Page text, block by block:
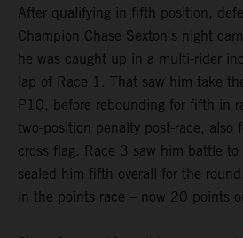
After qualifying in fifth position,
Champion Chase Sexton's night
he was caught up in a multi-rider
lap of Race 1. That saw him take
P10, before rebounding for fifth in
two-position penalty post-race, also
cross flag. Race 3 saw him battle
sealed him fifth overall for the
in the points race – now 20 points